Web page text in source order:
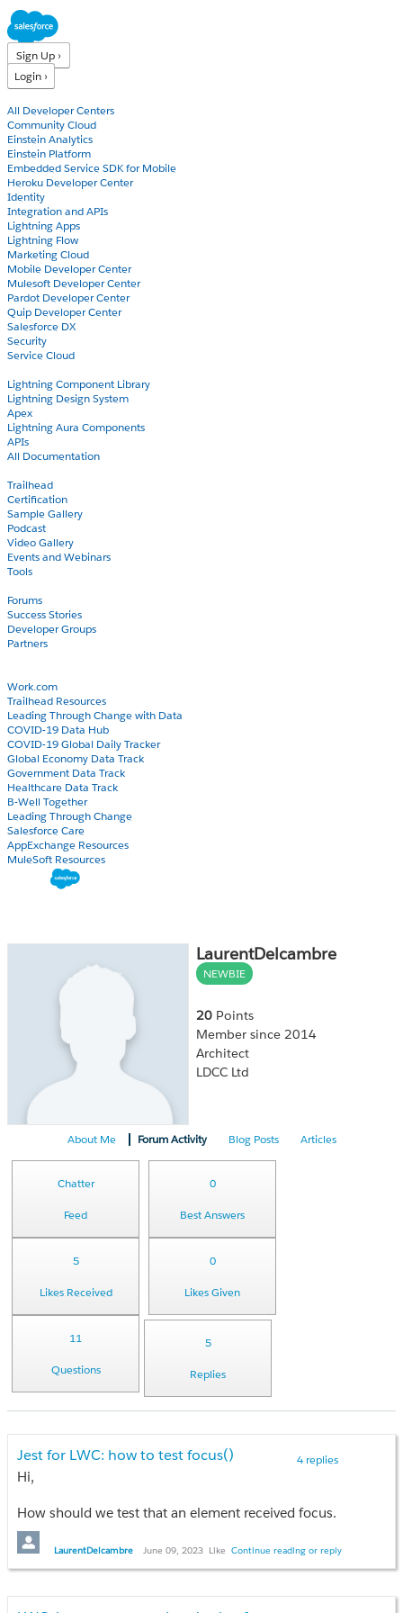
Sign Up ›
Login ›
All Developer Centers
Community Cloud
Einstein Analytics
Einstein Platform
Embedded Service SDK for Mobile
Heroku Developer Center
Identity
Integration and APIs
Lightning Apps
Lightning Flow
Marketing Cloud
Mobile Developer Center
Mulesoft Developer Center
Pardot Developer Center
Quip Developer Center
Salesforce DX
Security
Service Cloud
Lightning Component Library
Lightning Design System
Apex
Lightning Aura Components
APIs
All Documentation
Trailhead
Certification
Sample Gallery
Podcast
Video Gallery
Events and Webinars
Tools
Forums
Success Stories
Developer Groups
Partners
Work.com
Trailhead Resources
Leading Through Change with Data
COVID-19 Data Hub
COVID-19 Global Daily Tracker
Global Economy Data Track
Government Data Track
Healthcare Data Track
B-Well Together
Leading Through Change
Salesforce Care
AppExchange Resources
MuleSoft Resources
LaurentDelcambre
NEWBIE
20 Points
Member since 2014
Architect
LDCC Ltd
About Me Forum Activity Blog Posts Articles
Chatter
Feed
0
Best Answers
5
Likes Received
0
Likes Given
11
Questions
5
Replies
4 replies
Jest for LWC: how to test focus()
Hi,
How should we test that an element received focus.
In the js controller we are testing we used:
LaurentDelcambre June 09, 2023 Like Continue reading or reply